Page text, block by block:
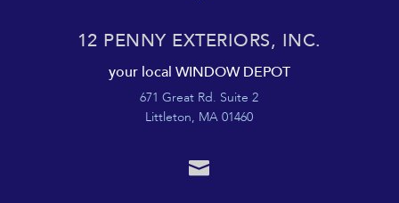
12 PENNY EXTERIORS, INC.
your local WINDOW DEPOT
671 Great Rd. Suite 2
Littleton, MA 01460
